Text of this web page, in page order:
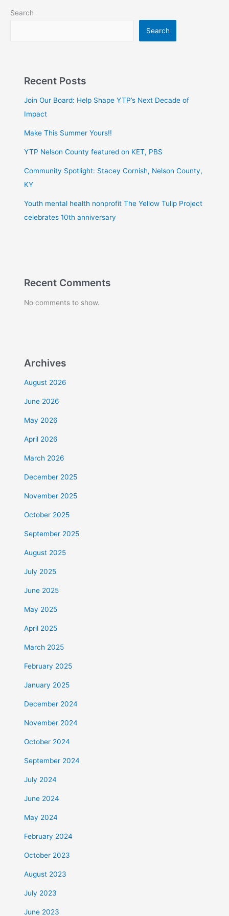
Search
Search
Recent Posts
Join Our Board: Help Shape YTP’s Next Decade of
Impact
Make This Summer Yours!!
YTP Nelson County featured on KET, PBS
Community Spotlight: Stacey Cornish, Nelson County,
KY
Youth mental health nonprofit The Yellow Tulip Project
celebrates 10th anniversary
Recent Comments
No comments to show.
Archives
August 2026
June 2026
May 2026
April 2026
March 2026
December 2025
November 2025
October 2025
September 2025
August 2025
July 2025
June 2025
May 2025
April 2025
March 2025
February 2025
January 2025
December 2024
November 2024
October 2024
September 2024
July 2024
June 2024
May 2024
February 2024
October 2023
August 2023
July 2023
June 2023